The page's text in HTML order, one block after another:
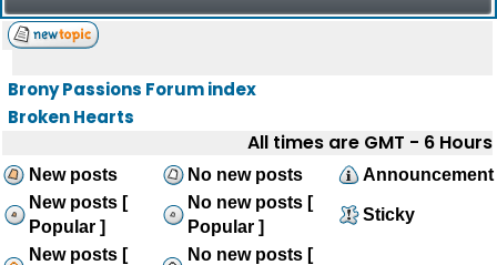
Brony Passions Forum index
Broken Hearts
All times are GMT - 6 Hours
New posts No new posts
Announcement
New posts [
Popular ]
No new posts [
Popular ]
Sticky
New posts [
No new posts [